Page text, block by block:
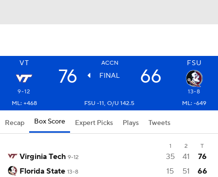
VT ACCN FSU
76 FINAL 66
9-12
13-8
ML: +468
FSU -11, O/U 142.5 ML: -649
Recap Box Score Expert Picks Plays Tweets
1 2 T
Virginia Tech 9-12 35 41
76
Florida State 13-8 15 51 66